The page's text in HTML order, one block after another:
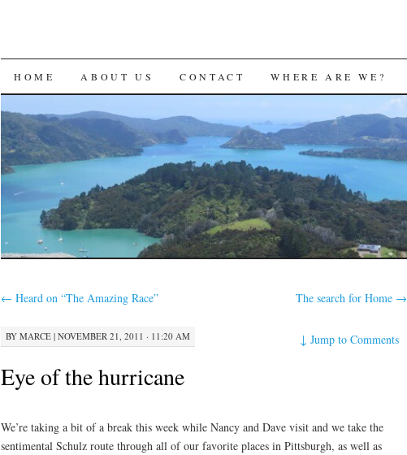
SKIP
TO
CONTENT
HOME ABOUT US CONTACT WHERE ARE WE?
← Heard on “The Amazing Race” The search for Home →
BY MARCE | NOVEMBER 21, 2011 · 11:20 AM ↓Jump to Comments
Eye of the hurricane
We’re taking a bit of a break this week while Nancy and Dave visit and we take the
sentimental Schulz route through all of our favorite places in Pittsburgh, as well as